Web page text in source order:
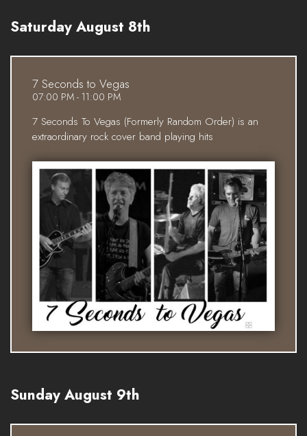
Saturday August 8th
7 Seconds to Vegas
07:00 PM - 11:00 PM
7 Seconds To Vegas (Formerly Random Order) is an
extraordinary rock cover band playing hits
Sunday August 9th